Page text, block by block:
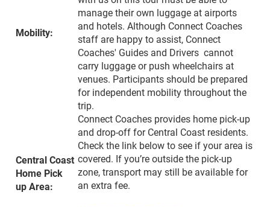
Mobility:
manage their own luggage at airports
and hotels. Although Connect Coaches
staff are happy to assist, Connect
Coaches' Guides and Drivers cannot
carry luggage or push wheelchairs at
venues. Participants should be prepared
for independent mobility throughout the
trip.
Central Coast
Home Pick
up Area:
Connect Coaches provides home pick-up
and drop-off for Central Coast residents.
Check the link below to see if your area is
covered. If you’re outside the pick-up
zone, transport may still be available for
an extra fee.